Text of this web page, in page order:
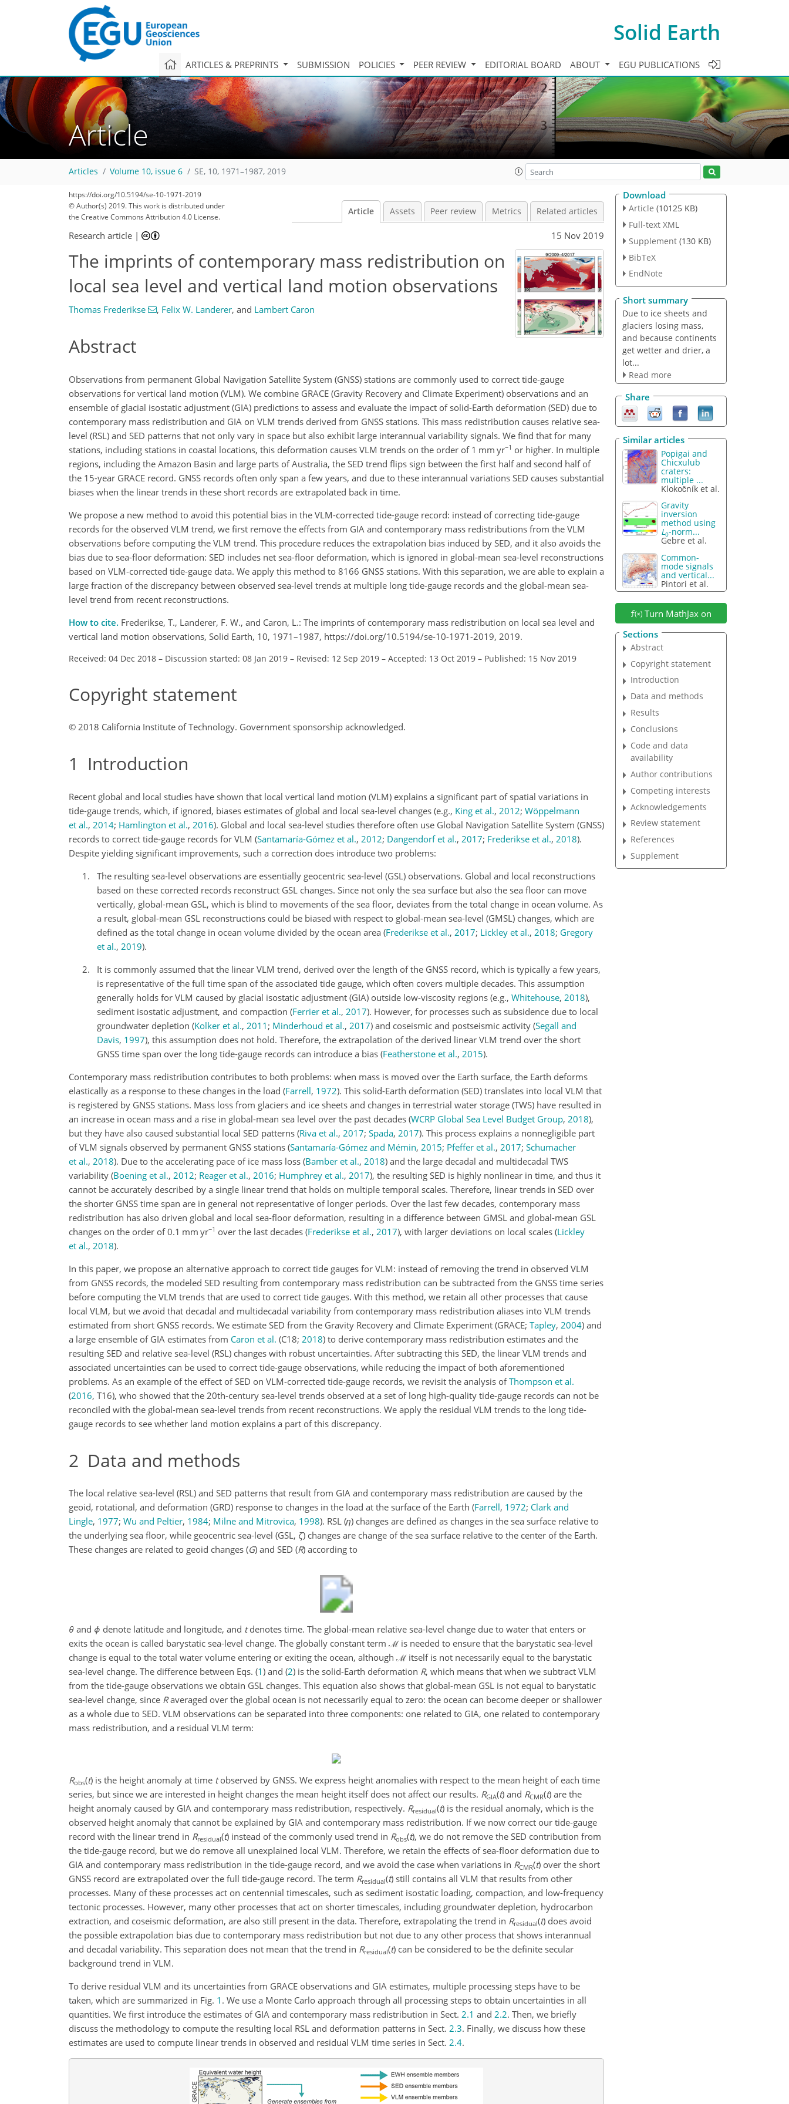
Solid Earth
ARTICLES & PREPRINTS SUBMISSION POLICIES PEER REVIEW EDITORIAL BOARD ABOUT EGU PUBLICATIONS
Article
Articles Volume 10, issue 6 SE, 10, 1971–1987, 2019
https://doi.org/10.5194/se-10-1971-2019
© Author(s) 2019. This work is distributed under
the Creative Commons Attribution 4.0 License.
Article Assets Peer review Metrics Related articles
Research article | 15 Nov 2019
The imprints of contemporary mass redistribution on
local sea level and vertical land motion observations
Thomas Frederikse , Felix W. Landerer, and Lambert Caron
Abstract
Observations from permanent Global Navigation Satellite System (GNSS) stations are commonly used to correct tide-gauge
observations for vertical land motion (VLM). We combine GRACE (Gravity Recovery and Climate Experiment) observations and an
ensemble of glacial isostatic adjustment (GIA) predictions to assess and evaluate the impact of solid-Earth deformation (SED) due to
contemporary mass redistribution and GIA on VLM trends derived from GNSS stations. This mass redistribution causes relative sea-
level (RSL) and SED patterns that not only vary in space but also exhibit large interannual variability signals. We find that for many
stations, including stations in coastal locations, this deformation causes VLM trends on the order of 1 mm yr−1 or higher. In multiple
regions, including the Amazon Basin and large parts of Australia, the SED trend flips sign between the first half and second half of
the 15-year GRACE record. GNSS records often only span a few years, and due to these interannual variations SED causes substantial
biases when the linear trends in these short records are extrapolated back in time.
We propose a new method to avoid this potential bias in the VLM-corrected tide-gauge record: instead of correcting tide-gauge
records for the observed VLM trend, we first remove the effects from GIA and contemporary mass redistributions from the VLM
observations before computing the VLM trend. This procedure reduces the extrapolation bias induced by SED, and it also avoids the
bias due to sea-floor deformation: SED includes net sea-floor deformation, which is ignored in global-mean sea-level reconstructions
based on VLM-corrected tide-gauge data. We apply this method to 8166 GNSS stations. With this separation, we are able to explain a
large fraction of the discrepancy between observed sea-level trends at multiple long tide-gauge records and the global-mean sea-
level trend from recent reconstructions.
How to cite. Frederikse, T., Landerer, F. W., and Caron, L.: The imprints of contemporary mass redistribution on local sea level and
vertical land motion observations, Solid Earth, 10, 1971–1987, https://doi.org/10.5194/se-10-1971-2019, 2019.
Received: 04 Dec 2018 – Discussion started: 08 Jan 2019 – Revised: 12 Sep 2019 – Accepted: 13 Oct 2019 – Published: 15 Nov 2019
Copyright statement
© 2018 California Institute of Technology. Government sponsorship acknowledged.
1 Introduction
Recent global and local studies have shown that local vertical land motion (VLM) explains a significant part of spatial variations in
tide-gauge trends, which, if ignored, biases estimates of global and local sea-level changes (e.g., King et al., 2012; Wöppelmann
et al., 2014; Hamlington et al., 2016). Global and local sea-level studies therefore often use Global Navigation Satellite System (GNSS)
records to correct tide-gauge records for VLM (Santamaría-Gómez et al., 2012; Dangendorf et al., 2017; Frederikse et al., 2018).
Despite yielding significant improvements, such a correction does introduce two problems:
The resulting sea-level observations are essentially geocentric sea-level (GSL) observations. Global and local reconstructions
based on these corrected records reconstruct GSL changes. Since not only the sea surface but also the sea floor can move
vertically, global-mean GSL, which is blind to movements of the sea floor, deviates from the total change in ocean volume. As
a result, global-mean GSL reconstructions could be biased with respect to global-mean sea-level (GMSL) changes, which are
defined as the total change in ocean volume divided by the ocean area (Frederikse et al., 2017; Lickley et al., 2018; Gregory
et al., 2019).
It is commonly assumed that the linear VLM trend, derived over the length of the GNSS record, which is typically a few years,
is representative of the full time span of the associated tide gauge, which often covers multiple decades. This assumption
generally holds for VLM caused by glacial isostatic adjustment (GIA) outside low-viscosity regions (e.g., Whitehouse, 2018),
sediment isostatic adjustment, and compaction (Ferrier et al., 2017). However, for processes such as subsidence due to local
groundwater depletion (Kolker et al., 2011 ; Minderhoud et al., 2017)and coseismic and postseismic activity (Segall and
Davis, 1997), this assumption does not hold. Therefore, the extrapolation of the derived linear VLM trend over the short
GNSS time span over the long tide-gauge records can introduce a bias (Featherstone et al., 2015).
Contemporary mass redistribution contributes to both problems: when mass is moved over the Earth surface, the Earth deforms
elastically as a response to these changes in the load (Farrell, 1972). This solid-Earth deformation (SED) translates into local VLM that
is registered by GNSS stations. Mass loss from glaciers and ice sheets and changes in terrestrial water storage (TWS) have resulted in
an increase in ocean mass and a rise in global-mean sea level over the past decades (WCRP Global Sea Level Budget Group, 2018),
but they have also caused substantial local SED patterns (Riva et al., 2017; Spada, 2017). This process explains a nonnegligible part
of VLM signals observed by permanent GNSS stations (Santamaría-Gómez and Mémin, 2015; Pfeffer et al., 2017; Schumacher
et al., 2018). Due to the accelerating pace of ice mass loss (Bamber et al., 2018) and the large decadal and multidecadal TWS
variability (Boening et al., 2012; Reager et al., 2016; Humphrey et al., 2017), the resulting SED is highly nonlinear in time, and thus it
cannot be accurately described by a single linear trend that holds on multiple temporal scales. Therefore, linear trends in SED over
the shorter GNSS time span are in general not representative of longer periods. Over the last few decades, contemporary mass
redistribution has also driven global and local sea-floor deformation, resulting in a difference between GMSL and global-mean GSL
changes on the order of 0.1 mm yr−1 over the last decades (Frederikse et al., 2017), with larger deviations on local scales (Lickley
et al., 2018).
In this paper, we propose an alternative approach to correct tide gauges for VLM: instead of removing the trend in observed VLM
from GNSS records, the modeled SED resulting from contemporary mass redistribution can be subtracted from the GNSS time series
before computing the VLM trends that are used to correct tide gauges. With this method, we retain all other processes that cause
local VLM, but we avoid that decadal and multidecadal variability from contemporary mass redistribution aliases into VLM trends
estimated from short GNSS records. We estimate SED from the Gravity Recovery and Climate Experiment (GRACE; Tapley, 2004) and
a large ensemble of GIA estimates from Caron et al. (C18; 2018) to derive contemporary mass redistribution estimates and the
resulting SED and relative sea-level (RSL) changes with robust uncertainties. After subtracting this SED, the linear VLM trends and
associated uncertainties can be used to correct tide-gauge observations, while reducing the impact of both aforementioned
problems. As an example of the effect of SED on VLM-corrected tide-gauge records, we revisit the analysis ofThompson et al.
(2016, T16), who showed that the 20th-century sea-level trends observed at a set of long high-quality tide-gauge records can not be
reconciled with the global-mean sea-level trends from recent reconstructions. We apply the residual VLM trends to the long tide-
gauge records to see whether land motion explains a part of this discrepancy.
2 Data and methods
The local relative sea-level (RSL) and SED patterns that result from GIA and contemporary mass redistribution are caused by the
geoid, rotational, and deformation (GRD) response to changes in the load at the surface of the Earth (Farrell, 1972; Clark and
Lingle, 1977; Wu and Peltier, 1984; Milne and Mitrovica, 1998). RSL (η) changes are defined as changes in the sea surface relative to
the underlying sea floor, while geocentric sea-level (GSL, ζ) changes are change of the sea surface relative to the center of the Earth.
These changes are related to geoid changes (G) and SED (R) according to
θ and ϕ denote latitude and longitude, and tdenotes time. The global-mean relative sea-level change due to water that enters or
exits the ocean is called barystatic sea-level change. The globally constant term ℳ is needed to ensure that the barystatic sea-level
change is equal to the total water volume entering or exiting the ocean, although ℳ itself is not necessarily equal to the barystatic
sea-level change. The difference between Eqs. (1) and (2) is the solid-Earth deformation R, which means that when we subtract VLM
from the tide-gauge observations we obtain GSL changes. This equation also shows that global-mean GSL is not equal to barystatic
sea-level change, since Raveraged over the global ocean is not necessarily equal to zero: the ocean can become deeper or shallower
as a whole due to SED. VLM observations can be separated into three components: one related to GIA, one related to contemporary
mass redistribution, and a residual VLM term:
Robs(t) is the height anomaly at time tobserved by GNSS. We express height anomalies with respect to the mean height of each time
series, but since we are interested in height changes the mean height itself does not affect our results. RGIA(t) and RCMR(t) are the
height anomaly caused by GIA and contemporary mass redistribution, respectively. Rresidual(t) is the residual anomaly, which is the
observed height anomaly that cannot be explained by GIA and contemporary mass redistribution. If we now correct our tide-gauge
record with the linear trend in Rresidual(t) instead of the commonly used trend in Robs(t), we do not remove the SED contribution from
the tide-gauge record, but we do remove all unexplained local VLM. Therefore, we retain the effects of sea-floor deformation due to
GIA and contemporary mass redistribution in the tide-gauge record, and we avoid the case when variations in RCMR(t) over the short
GNSS record are extrapolated over the full tide-gauge record. The term Rresidual(t) still contains all VLM that results from other
processes. Many of these processes act on centennial timescales, such as sediment isostatic loading, compaction, and low-frequency
tectonic processes. However, many other processes that act on shorter timescales, including groundwater depletion, hydrocarbon
extraction, and coseismic deformation, are also still present in the data. Therefore, extrapolating the trend in Rresidual(t) does avoid
the possible extrapolation bias due to contemporary mass redistribution but not due to any other process that shows interannual
and decadal variability. This separation does not mean that the trend in Rresidual(t) can be considered to be the definite secular
background trend in VLM.
To derive residual VLM and its uncertainties from GRACE observations and GIA estimates, multiple processing steps have to be
taken, which are summarized in Fig. 1 . We use a Monte Carlo approach through all processing steps to obtain uncertainties in all
quantities. We first introduce the estimates of GIA and contemporary mass redistribution in Sect. 2.1 and 2.2. Then, we briefly
discuss the methodology to compute the resulting local RSL and deformation patterns in Sect. 2.3. Finally, we discuss how these
estimates are used to compute linear trends in observed and residual VLM time series in Sect. 2.4.
Download
Article (10125 KB)
Full-text XML
Supplement (130 KB)
BibTeX
EndNote
Short summary
Due to ice sheets and
glaciers losing mass,
and because continents
get wetter and drier, a
lot...
Read more
Share
Similar articles
Popigai and
Chicxulub
craters:
multiple ...
Klokočník et al.
Gravity
inversion
method using
L0-norm...
Gebre et al.
Common-
mode signals
and vertical...
Pintori et al.
Turn MathJax on
Sections
Abstract
Copyright statement
Introduction
Data and methods
Results
Conclusions
Code and data
availability
Author contributions
Competing interests
Acknowledgements
Review statement
References
Supplement